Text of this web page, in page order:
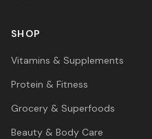
SHOP
Vitamins & Supplements
Protein & Fitness
Grocery & Superfoods
Beauty & Body Care